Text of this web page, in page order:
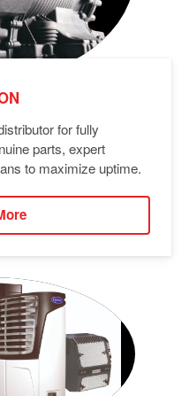
for fully
parts, expert
to maximize uptime.